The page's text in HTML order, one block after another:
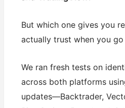
But which one gives you
actually trust when you go
We ran fresh tests on
across both platforms
updates—Backtrader,